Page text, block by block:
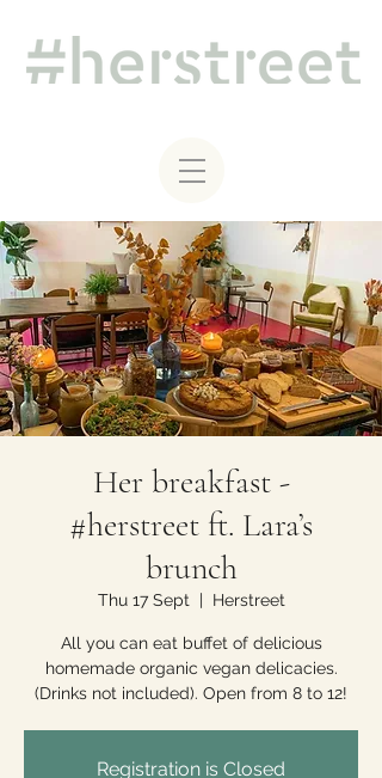
Her breakfast -
#herstreet ft. Lara’s
brunch
Thu 17 Sept
  |
Herstreet
All you can eat buffet of delicious
homemade organic vegan delicacies.
(Drinks not included). Open from 8 to 12!
Registration is Closed